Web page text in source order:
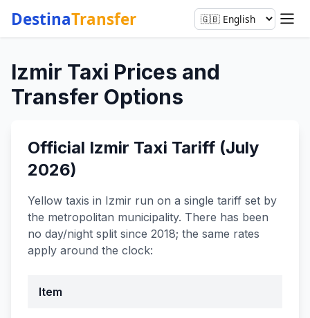
DestinaTransfer
Izmir Taxi Prices and
Transfer Options
Official Izmir Taxi Tariff (July
2026)
Yellow taxis in Izmir run on a single tariff set by
the metropolitan municipality. There has been
no day/night split since 2018; the same rates
apply around the clock:
Item